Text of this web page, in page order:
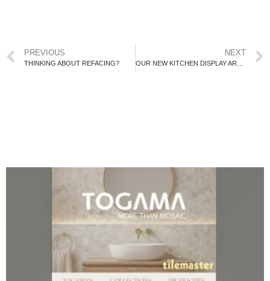
PREVIOUS
THINKING ABOUT REFACING?
NEXT